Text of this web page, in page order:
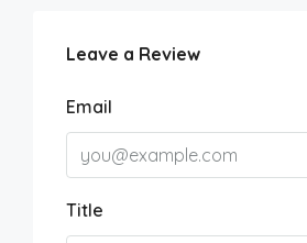
Leave a Review
Email
Title